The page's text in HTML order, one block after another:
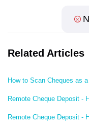
Related Articles
How to Scan Cheques as
Remote Cheque Deposit -
Remote Cheque Deposit -